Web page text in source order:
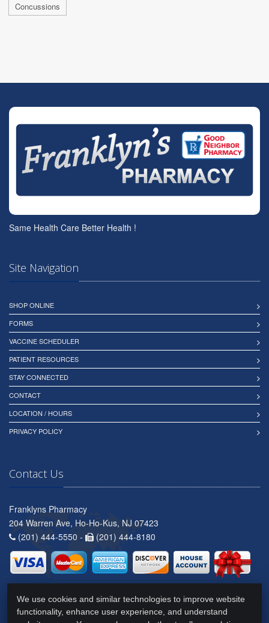
Concussions
Same Health Care Better Health !
Site Navigation
SHOP ONLINE
FORMS
VACCINE SCHEDULER
PATIENT RESOURCES
STAY CONNECTED
CONTACT
LOCATION / HOURS
PRIVACY POLICY
Contact Us
Franklyns Pharmacy
204 Warren Ave, Ho-Ho-Kus, NJ 07423
(201) 444-5550 -
(201) 444-8180
We use cookies and similar technologies to improve website
functionality, enhance user experience, and understand